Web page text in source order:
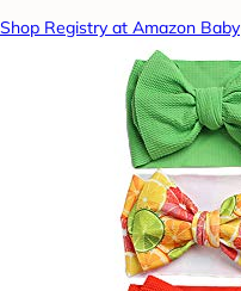
Shop Registry at Amazon Baby